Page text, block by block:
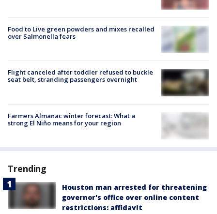
Food to Live green powders and mixes recalled
over Salmonella fears
Flight canceled after toddler refused to buckle
seat belt, stranding passengers overnight
Farmers Almanac winter forecast: What a
strong El Niño means for your region
Trending
Houston man arrested for threatening
governor's office over online content
restrictions: affidavit